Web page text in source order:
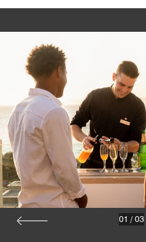
01 / 03